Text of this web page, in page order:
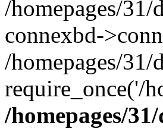
/homepages/
connexbd-
/homepages/
require_once('/
/homepages/